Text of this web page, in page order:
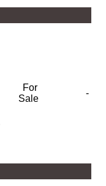
For
Sale
-